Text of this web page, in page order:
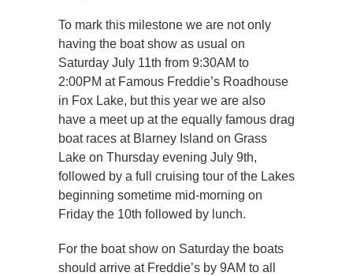
To mark this milestone we are not only
having the boat show as usual on
Saturday July 11th from 9:30AM to
2:00PM at Famous Freddie’s Roadhouse
in Fox Lake, but this year we are also
have a meet up at the equally famous drag
boat races at Blarney Island on Grass
Lake on Thursday evening July 9th,
followed by a full cruising tour of the Lakes
beginning sometime mid-morning on
Friday the 10th followed by lunch.
For the boat show on Saturday the boats
should arrive at Freddie’s by 9AM to all